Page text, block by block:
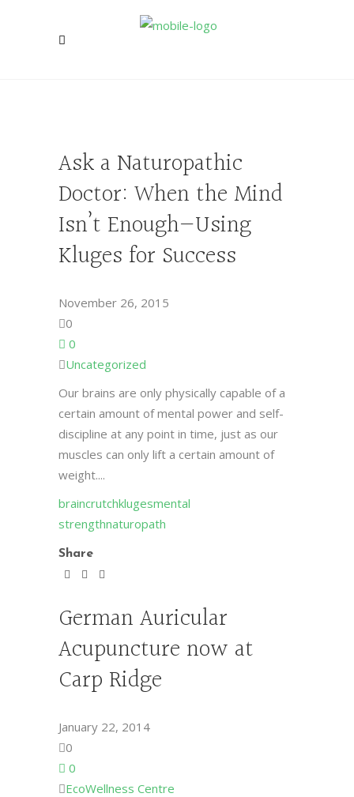
Ask a Naturopathic
Doctor: When the Mind
Isn’t Enough—Using
Kluges for Success
November 26, 2015
0
0
Uncategorized
Our brains are only physically capable of a
certain amount of mental power and self-
discipline at any point in time, just as our
muscles can only lift a certain amount of
weight....
braincrutchklugesmental
strengthnaturopath
Share
German Auricular
Acupuncture now at
Carp Ridge
January 22, 2014
0
0
EcoWellness Centre